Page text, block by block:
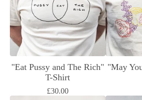
"Eat Pussy and The Rich"
T-Shirt
£30.00
"May